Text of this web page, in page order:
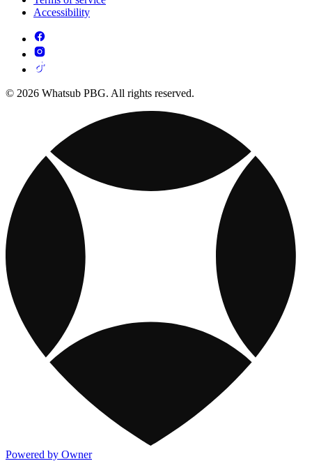
Accessibility
© 2026 Whatsub PBG. All rights reserved.
Powered by Owner